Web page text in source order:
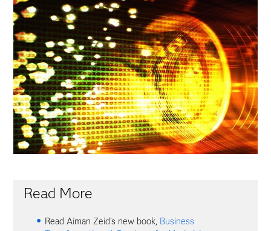
Read More
Read Aiman Zeid's new book, Business